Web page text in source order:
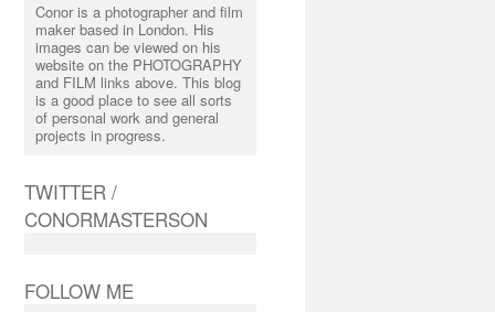
Conor is a photographer and film
maker based in London. His
images can be viewed on his
website on the PHOTOGRAPHY
and FILM links above. This blog
is a good place to see all sorts
of personal work and general
projects in progress.
TWITTER /
CONORMASTERSON
FOLLOW ME